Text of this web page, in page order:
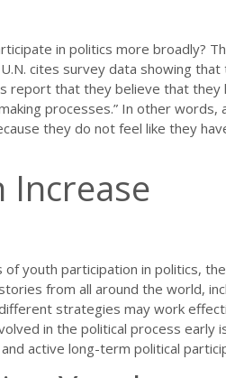
in politics more broadly?
cites survey data showing that
report that they believe that they
processes.” In other words,
they do not feel like they
Increase
youth participation in politics,
from all around the world,
different strategies may work
in the political process early
active long-term political